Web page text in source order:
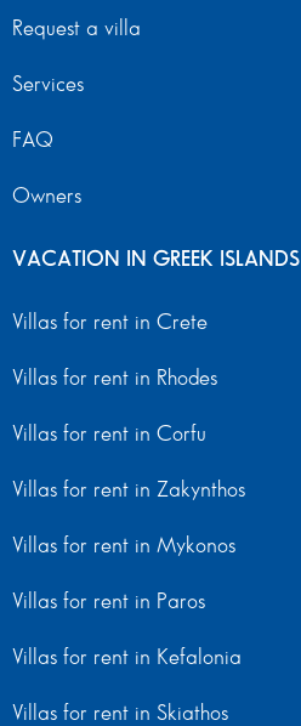
Request a villa
Services
FAQ
Owners
VACATION IN GREEK ISLANDS
Villas for rent in Crete
Villas for rent in Rhodes
Villas for rent in Corfu
Villas for rent in Zakynthos
Villas for rent in Mykonos
Villas for rent in Paros
Villas for rent in Kefalonia
Villas for rent in Skiathos